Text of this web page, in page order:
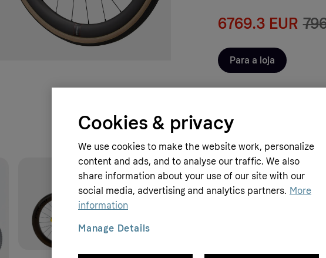
6769.3 EUR
Para a loja
- 14%
Cookies & privacy
We use cookies to make the website work, personalize
content and ads, and to analyse our traffic. We also
share information about your use of our site with our
social media, advertising and analytics partners. More
information
Manage Details